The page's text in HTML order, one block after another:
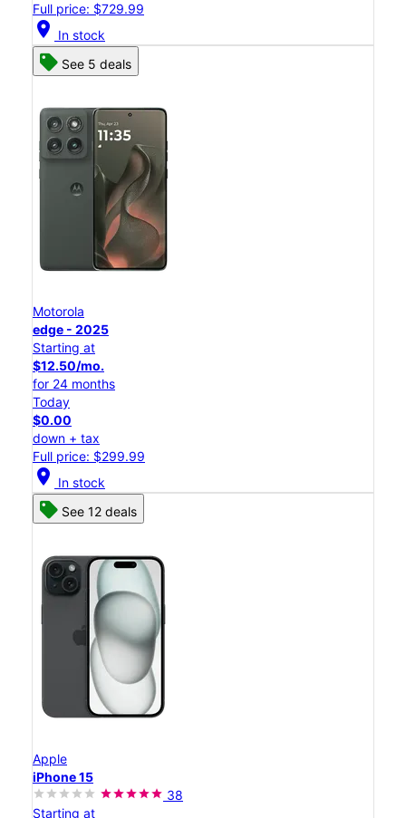
Full price: $729.99
location_on In stock
See 5 deals
Motorola
edge - 2025
Starting at
$12.50/mo.
for 24 months
Today
$0.00
down + tax
Full price: $299.99
location_on In stock
See 12 deals
Apple
iPhone 15
38
Starting at